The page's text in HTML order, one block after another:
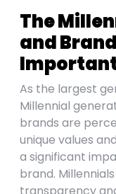
The
and
As the largest
Millennial
brands are
unique values
a significant
brand.